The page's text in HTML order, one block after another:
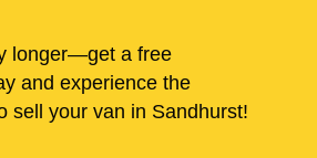
longer—get a free
and experience the
sell your van in Sandhurst!